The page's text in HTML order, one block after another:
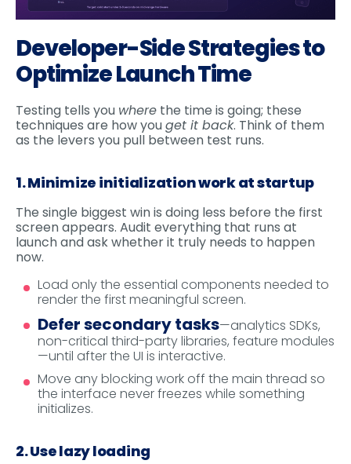
Developer-Side Strategies to
Optimize Launch Time
Testing tells you where the time is going; these
techniques are how youget it back. Think of them
as the levers you pull between test runs.
1. Minimize initialization work at startup
The single biggest win is doing less before the first
screen appears. Audit everything that runs at
launch and ask whether it truly needs to happen
now.
Load only the essential components needed to
render the first meaningful screen.
Defer secondary tasks—analytics SDKs,
non-critical third-party libraries, feature modules
—until after the UI is interactive.
Move any blocking work off the main thread so
the interface never freezes while something
initializes.
2. Use lazy loading